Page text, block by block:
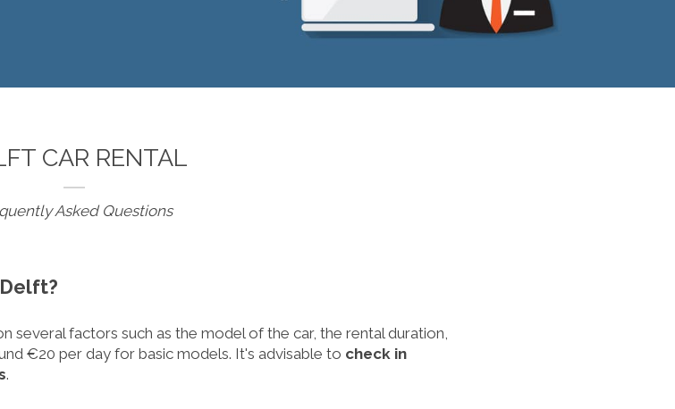
CAR RENTAL
Asked Questions
several factors such as the model of the car, the rental duration,
€20 per day for basic models. It's advisable to check in
.